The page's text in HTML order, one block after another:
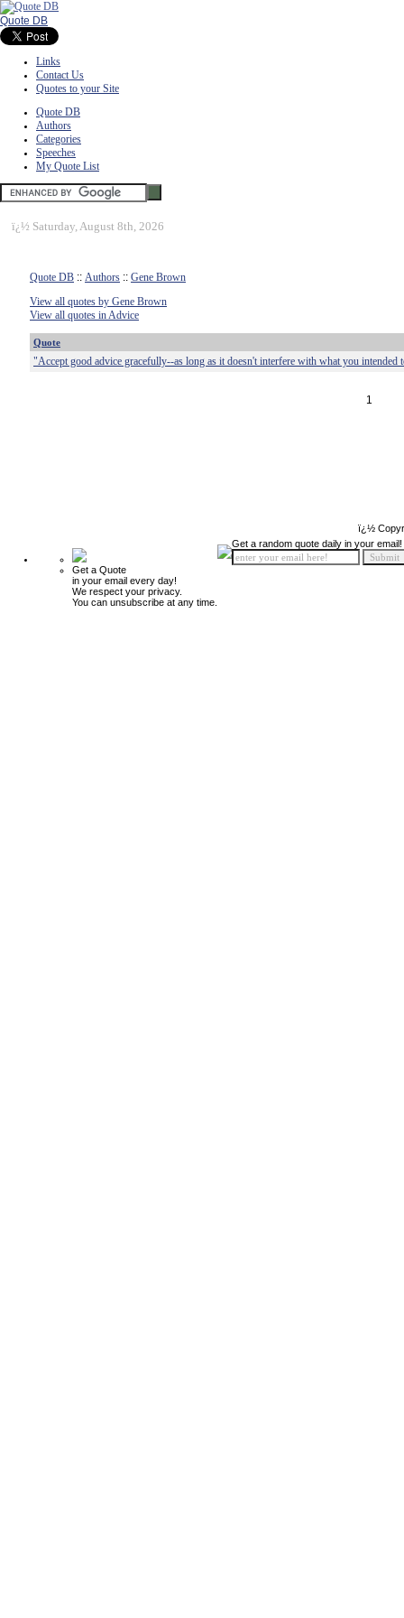
Quote DB
Links
Contact Us
Quotes to your Site
Quote DB
Authors
Categories
Speeches
My Quote List
ï¿½ Saturday, August 8th, 2026
Quote DB :: Authors :: Gene Brown
View all quotes by Gene Brown
View all quotes in Advice
Quote
"Accept good advice gracefully--as long as it doesn't interfere with what you intended
1
ï¿½
Get a Quote
in your email every day!
We respect your privacy.
You can unsubscribe at any time.
Get a random quote daily in your email!